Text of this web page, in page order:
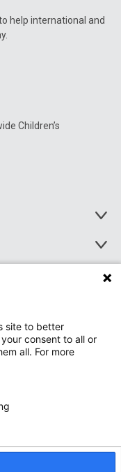
help international and
Children’s
Toggle
Toggle
Menu
Toggle
site to better
consent to all or
all. For more